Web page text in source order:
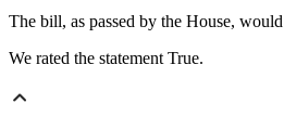
The bill, as passed by the House,
We rated the statement True.